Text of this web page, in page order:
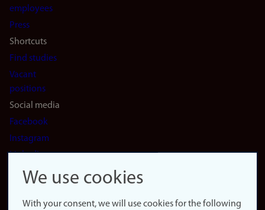
(en)
employees
Press
Shortcuts
Find studies
Vacant
positions
Social media
Facebook
Instagram
LinkedIn
Snapchat
website
We use cookies
With your consent, we will use cookies for the following